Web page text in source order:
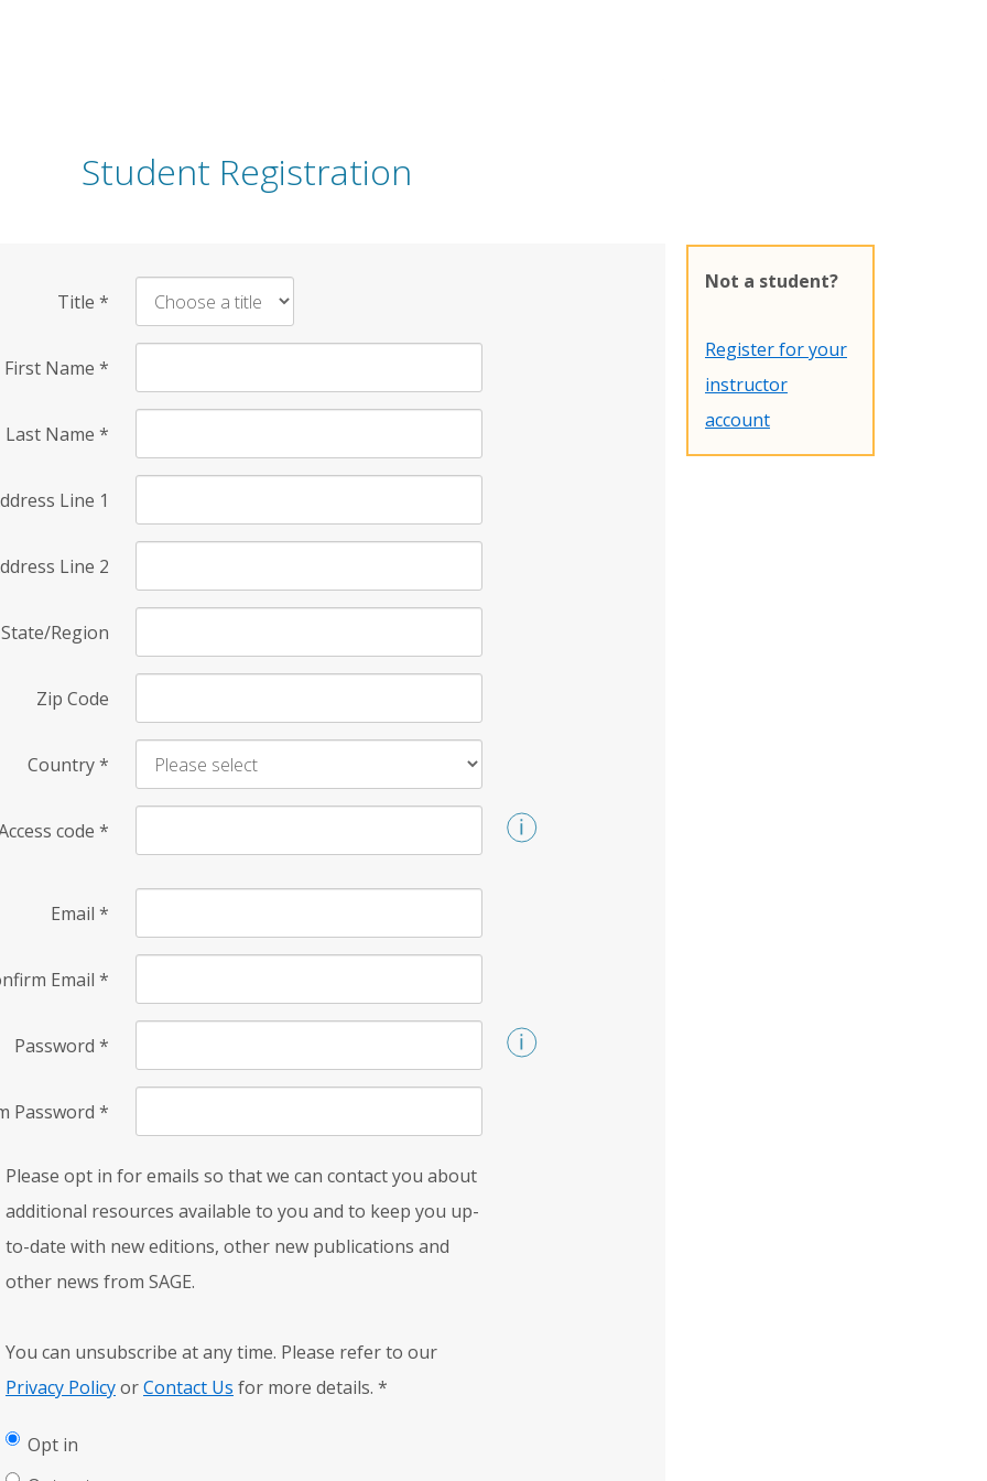
Student Registration
Title *
First Name *
Last Name *
Line 1
Line 2
State/Region
Zip Code
Country*
code *
Email *
Email *
Password *
Password *
Please opt in for emails so that we can contact you about
additional resources available to you and to keep you up-
to-date with new editions, other new publications and
other news from SAGE.
You can unsubscribe at any time. Please refer to our
Privacy PolicyorContact Us for more details. *
Opt in
Not a student?
Register for your
instructor
account